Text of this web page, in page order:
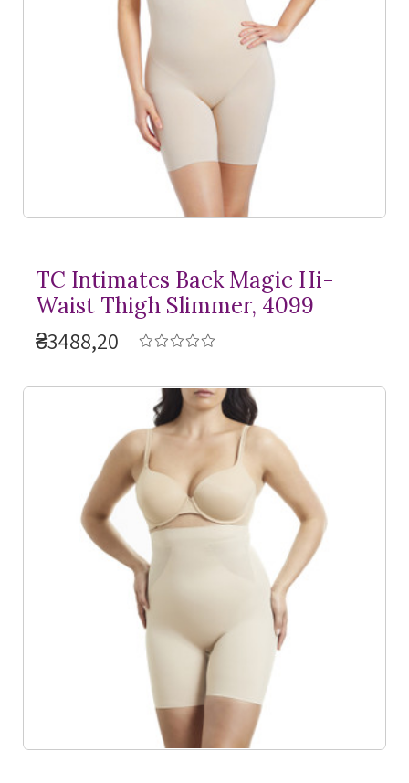
TC Intimates Back Magic Hi-
Waist Thigh Slimmer, 4099
₴3488,20